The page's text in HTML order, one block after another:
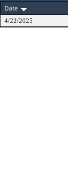
Date
4/22/2025